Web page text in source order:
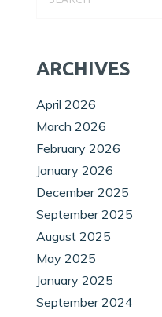
ARCHIVES
April 2026
March 2026
February 2026
January 2026
December 2025
September 2025
August 2025
May 2025
January 2025
September 2024